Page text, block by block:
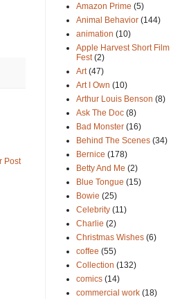
Post
Amazon Prime (5)
Animal Behavior (144)
animation (10)
Apple Harvest Short Film
Fest (2)
Art (47)
Art I Own (10)
Arthur Louis Benson (8)
Ask The Doc (8)
Bad Monster (16)
Behind The Scenes (34)
Bernice (178)
Betty And Me (2)
Blue Tongue (15)
Bowie (25)
Celebrity (11)
Charlie (2)
Christmas Wishes (6)
coffee (55)
Collection (132)
comics (14)
commercial work (18)